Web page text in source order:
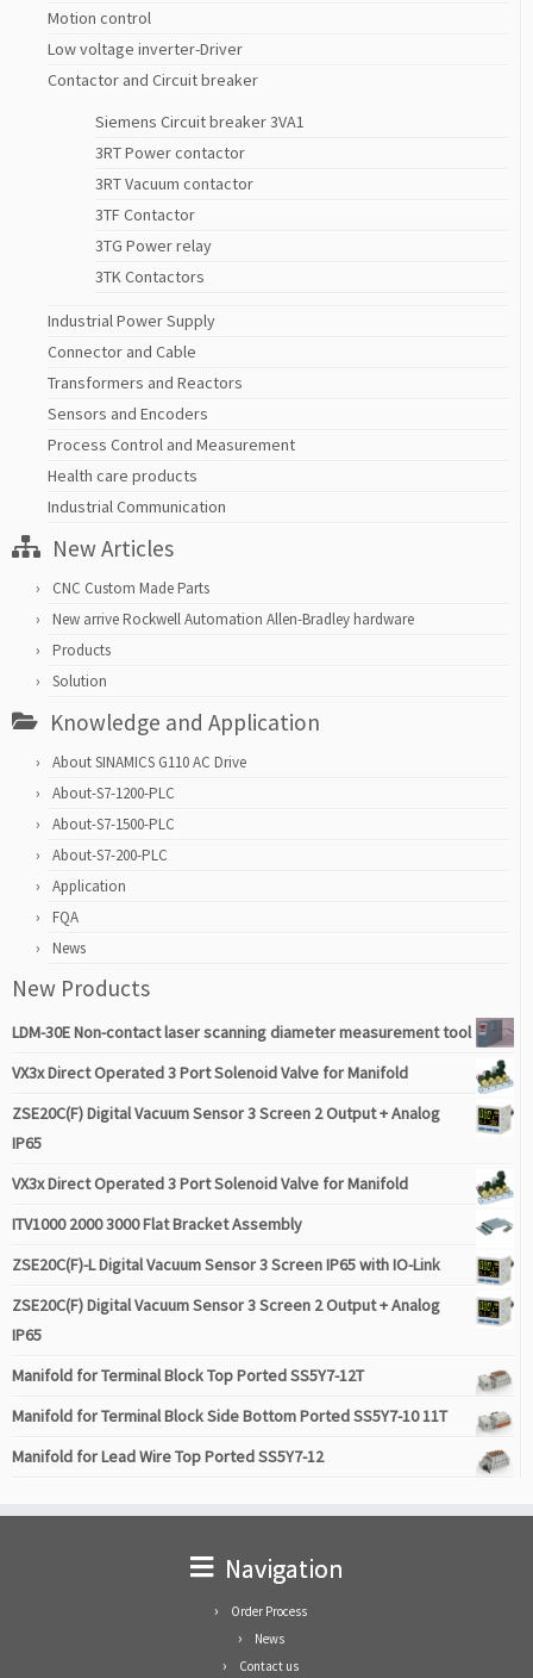
Motion control
Low voltage inverter-Driver
Contactor and Circuit breaker
Siemens Circuit breaker 3VA1
3RT Power contactor
3RT Vacuum contactor
3TF Contactor
3TG Power relay
3TK Contactors
Industrial Power Supply
Connector and Cable
Transformers and Reactors
Sensors and Encoders
Process Control and Measurement
Health care products
Industrial Communication
New Articles
CNC Custom Made Parts
New arrive Rockwell Automation Allen-Bradley hardware
Products
Solution
Knowledge and Application
About SINAMICS G110 AC Drive
About-S7-1200-PLC
About-S7-1500-PLC
About-S7-200-PLC
Application
FQA
News
New Products
LDM-30E Non-contact laser scanning diameter measurement tool
VX3x Direct Operated 3 Port Solenoid Valve for Manifold
ZSE20C(F) Digital Vacuum Sensor 3 Screen 2 Output + Analog
IP65
VX3x Direct Operated 3 Port Solenoid Valve for Manifold
ITV1000 2000 3000 Flat Bracket Assembly
ZSE20C(F)-L Digital Vacuum Sensor 3 Screen IP65 with IO-Link
ZSE20C(F) Digital Vacuum Sensor 3 Screen 2 Output + Analog
IP65
Manifold for Terminal Block Top Ported SS5Y7-12T
Manifold for Terminal Block Side Bottom Ported SS5Y7-10 11T
Manifold for Lead Wire Top Ported SS5Y7-12
Navigation
Order Process
News
Contact us